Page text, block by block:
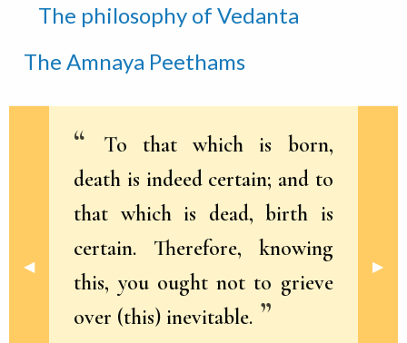
The philosophy of Vedanta
The Amnaya Peethams
Previous Slide
◀︎ Next
▶︎
To that which is born,
death is indeed certain; and to
that which is dead, birth is
certain. Therefore, knowing
this, you ought not to grieve
over (this) inevitable.